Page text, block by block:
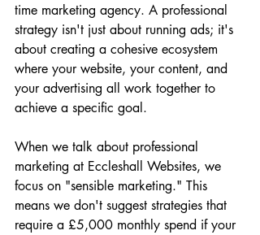
time marketing agency. A professional
strategy isn't just about running ads; it's
about creating a cohesive ecosystem
where your website, your content, and
your advertising all work together to
achieve a specific goal.
When we talk about professional
marketing at Eccleshall Websites, we
focus on "sensible marketing." This
means we don't suggest strategies that
require a £5,000 monthly spend if your